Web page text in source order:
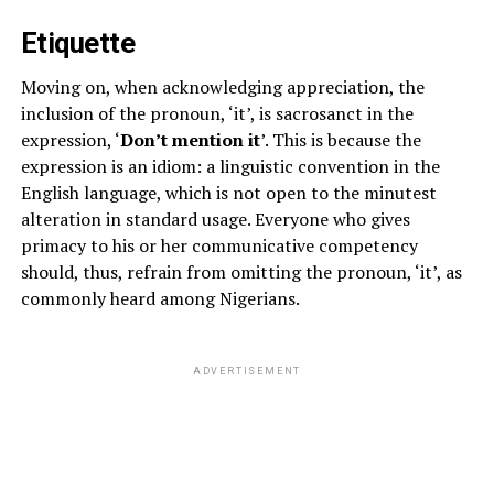
Etiquette
Moving on, when acknowledging appreciation, the
inclusion of the pronoun, ‘it’, is sacrosanct in the
expression, ‘Don’t mention it’. This is because the
expression is an idiom: a linguistic convention in the
English language, which is not open to the minutest
alteration in standard usage. Everyone who gives
primacy to his or her communicative competency
should, thus, refrain from omitting the pronoun, ‘it’, as
commonly heard among Nigerians.
ADVERTISEMENT